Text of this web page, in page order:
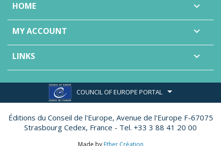
HOME 
MY ACCOUNT 
LINKS 
COUNCIL OF EUROPE PORTAL
Éditions du Conseil de l'Europe, Avenue de l'Europe F-67075
Strasbourg Cedex, France - Tel. +33 3 88 41 20 00
Made by Ether Création